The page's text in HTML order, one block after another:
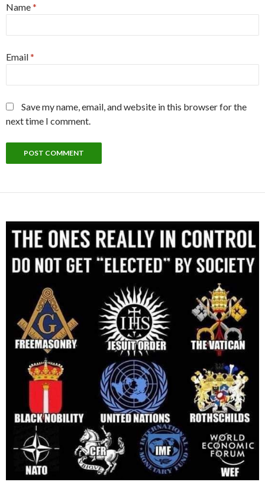
Name*
Email*
Save my name, email, and website in this browser for the
next time I comment.